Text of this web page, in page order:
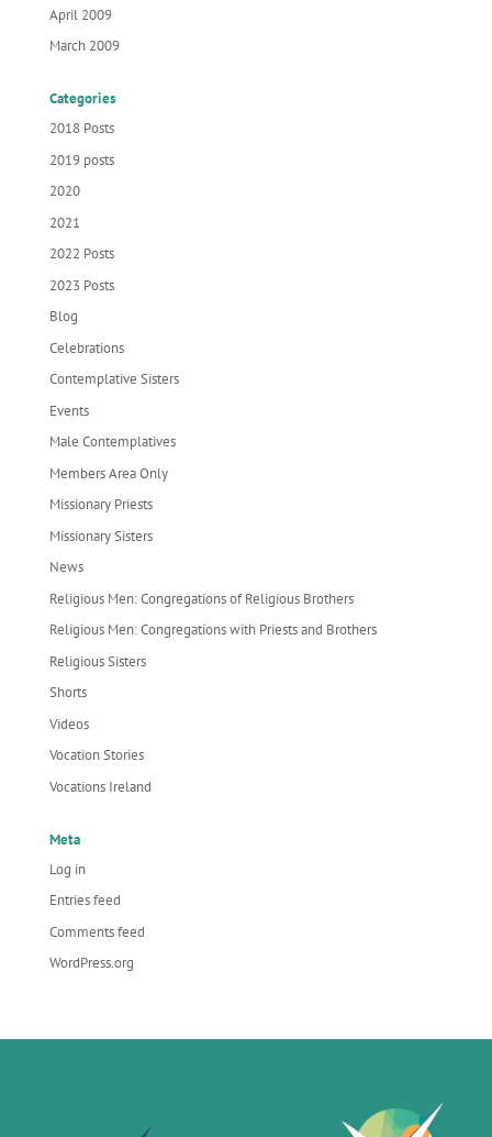
April 2009
March 2009
Categories
2018 Posts
2019 posts
2020
2021
2022 Posts
2023 Posts
Blog
Celebrations
Contemplative Sisters
Events
Male Contemplatives
Members Area Only
Missionary Priests
Missionary Sisters
News
Religious Men: Congregations of Religious Brothers
Religious Men: Congregations with Priests and Brothers
Religious Sisters
Shorts
Videos
Vocation Stories
Vocations Ireland
Meta
Log in
Entries feed
Comments feed
WordPress.org